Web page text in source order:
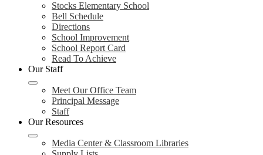
Stocks Elementary School
Bell Schedule
Directions
School Improvement
School Report Card
Read To Achieve
Our Staff
Meet Our Office Team
Principal Message
Staff
Our Resources
Media Center & Classroom Libraries